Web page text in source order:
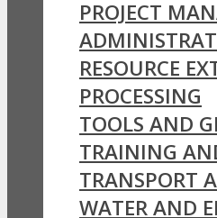
PROJECT
RESOURCE
PROCESSING
TOOLS AND
TRAINING
TRANSPORT
WATER AND